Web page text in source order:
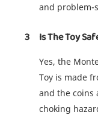
and problem-
3 Is The Toy
Yes, the
Toy is made
and the coins
choking